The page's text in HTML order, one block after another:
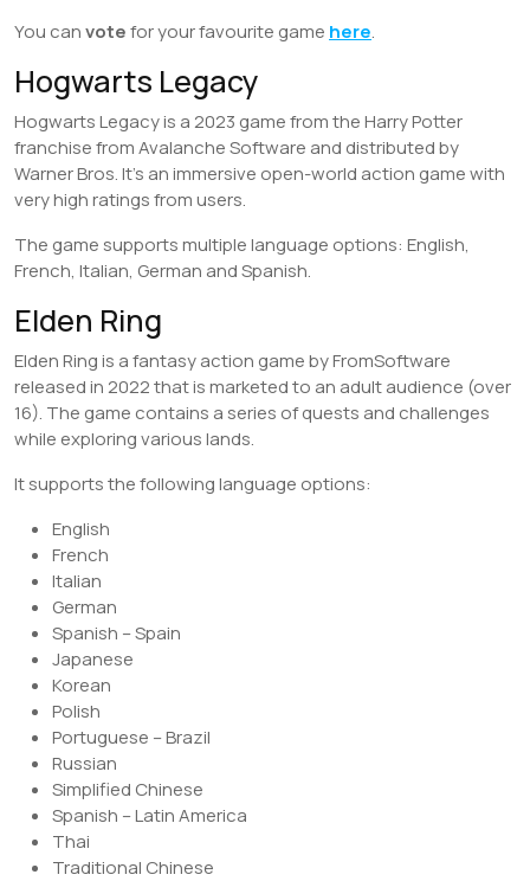
You canvotefor your favourite game here.
Hogwarts Legacy
Hogwarts Legacy is a 2023 game from the Harry Potter
franchise from Avalanche Software and distributed by
Warner Bros. It’s an immersive open-world action game with
very high ratings from users.
The game supports multiple language options: English,
French, Italian, German and Spanish.
Elden Ring
Elden Ring is a fantasy action game by FromSoftware
released in 2022 that is marketed to an adult audience (over
16). The game contains a series of quests and challenges
while exploring various lands.
It supports the following language options:
English
French
Italian
German
Spanish – Spain
Japanese
Korean
Polish
Portuguese – Brazil
Russian
Simplified Chinese
Spanish – Latin America
Thai
Traditional Chinese